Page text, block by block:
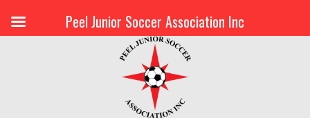
Peel Junior Soccer Association Inc